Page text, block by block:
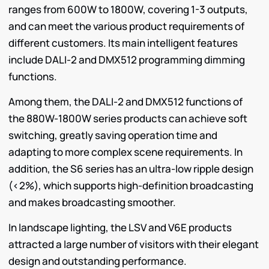
ranges from 600W to 1800W, covering 1-3 outputs,
and can meet the various product requirements of
different customers. Its main intelligent features
include DALI-2 and DMX512 programming dimming
functions.
Among them, the DALI-2 and DMX512 functions of
the 880W-1800W series products can achieve soft
switching, greatly saving operation time and
adapting to more complex scene requirements. In
addition, the S6 series has an ultra-low ripple design
(<2%), which supports high-definition broadcasting
and makes broadcasting smoother.
In landscape lighting, the LSV and V6E products
attracted a large number of visitors with their elegant
design and outstanding performance.